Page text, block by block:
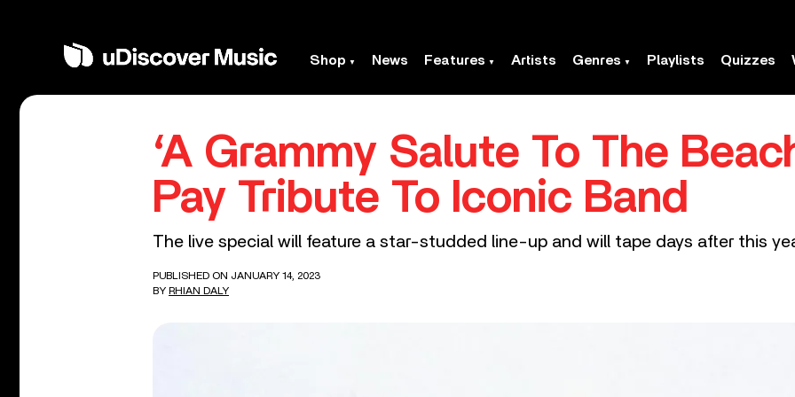
Shop News Features Artists Genres Playlists Quizzes
‘A Grammy Salute To The
Pay Tribute To Iconic Band
The live special will feature a star-studded line-up and will tape days after this
PUBLISHED ON JANUARY 14, 2023
BY RHIAN DALY